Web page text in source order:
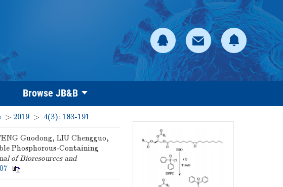
Browse JB&B
> 2019 > 4(3): 183-191
Guodong, LIU Chengguo,
Phosphorous-Containing
of Bioresources and